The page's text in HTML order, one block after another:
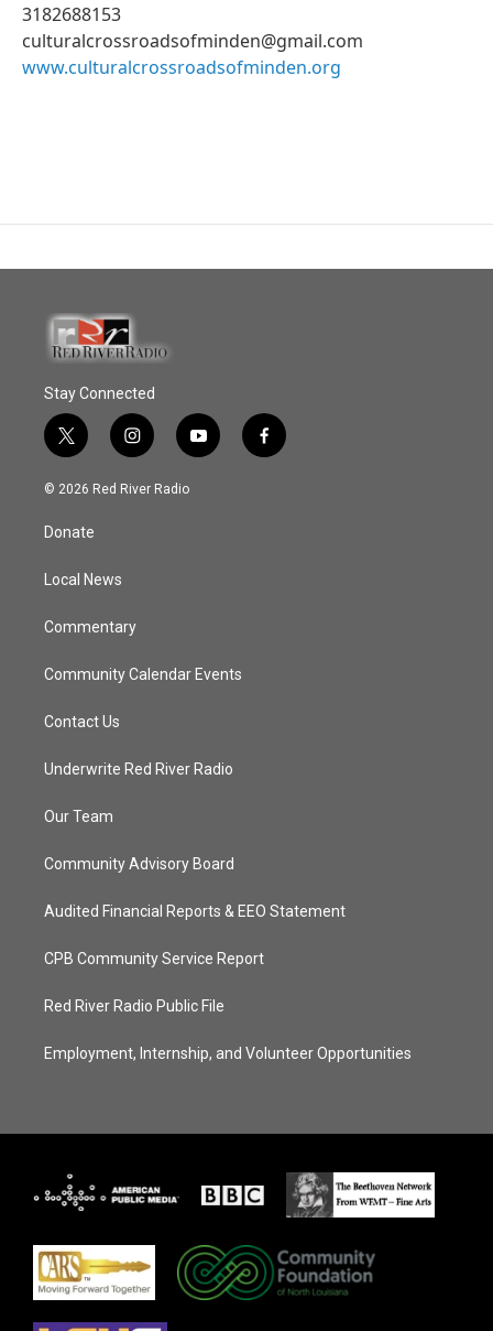
3182688153
culturalcrossroadsofminden@gmail.com
www.culturalcrossroadsofminden.org
Stay Connected
t
w
i
t
e
i
n
s
y
o
f
a
© 2026 Red River Radio
Donate
Local News
Commentary
Community Calendar Events
Contact Us
Underwrite Red River Radio
Our Team
Community Advisory Board
Audited Financial Reports & EEO Statement
CPB Community Service Report
Red River Radio Public File
Employment, Internship, and Volunteer Opportunities